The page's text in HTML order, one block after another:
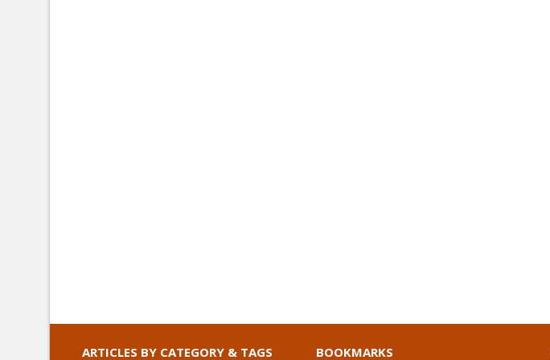
ARTICLES BY CATEGORY & TAGS BOOKMARKS